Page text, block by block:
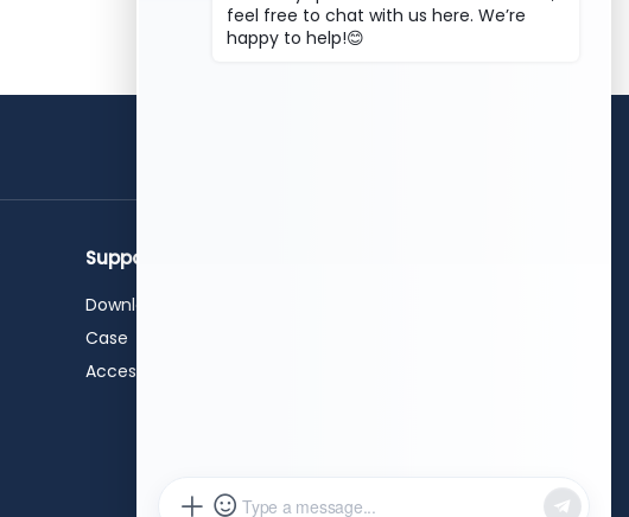
Support
Download
Case
Accessories
Road, Suncun Subdistrict, High-